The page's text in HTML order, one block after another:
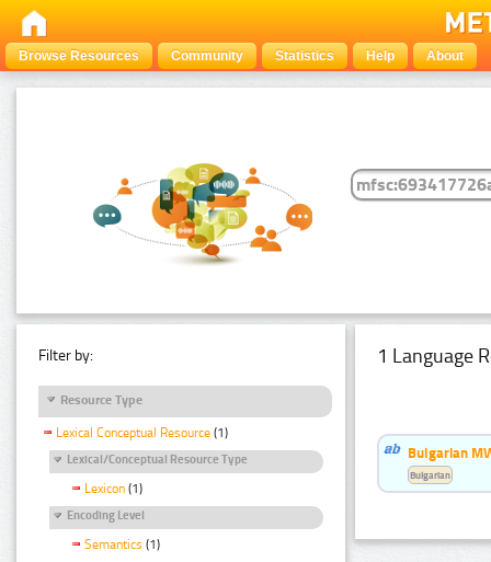
Browse Resources Community Statistics Help About
Filter by:
Resource Type
Lexical Conceptual Resource (1)
Lexical/Conceptual Resource Type
Lexicon (1)
Encoding Level
Semantics (1)
1 Language
Bulgarian
Bulgarian